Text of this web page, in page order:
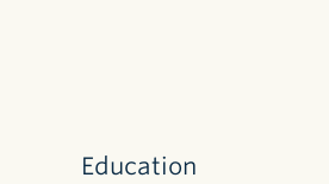
Education